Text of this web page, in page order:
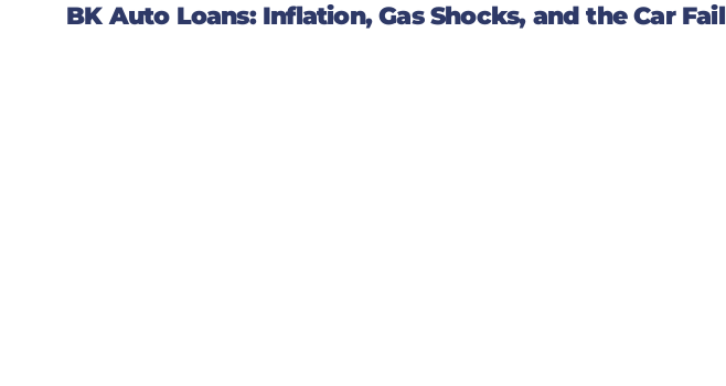
BK Auto Loans: Inflation, Gas Shocks, and the Car Fail